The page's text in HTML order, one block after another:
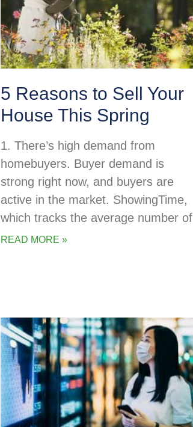
5 Reasons to Sell Your
House This Spring
1. There’s high demand from
homebuyers. Buyer demand is
strong right now, and buyers are
active in the market. ShowingTime,
which tracks the average number of
READ MORE »